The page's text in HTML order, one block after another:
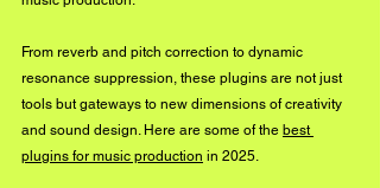
From reverb and pitch correction to dynamic
resonance suppression, these plugins are not just
tools but gateways to new dimensions of creativity
and sound design. Here are some of the best
plugins for music production in 2025.